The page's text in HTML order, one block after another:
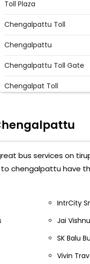
Toll Plaza
Chengalpattu Toll
Chengalpattu
Chengalpattu Toll Gate
Chengalpat Toll
Chengalpattu Govt
Chengalpattu Bypass
Maduranthakam
bus services on
chengalpattu have
IntrCity
Jai
SK Balu
Vivin